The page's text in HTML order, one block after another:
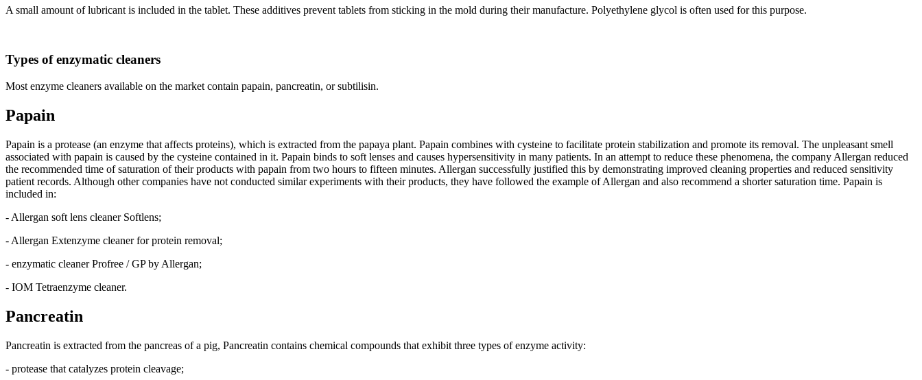
A small amount of lubricant is included in the tablet. These additives prevent tablets from sticking in the mold during their manufacture. Polyethylene glycol is often used for this purpose.
Types of enzymatic cleaners
Most enzyme cleaners available on the market contain papain, pancreatin, or subtilisin.
Papain
Papain is a protease (an enzyme that affects proteins), which is extracted from the papaya plant. Papain combines with cysteine to facilitate protein stabilization and promote its removal. The unpleasant smell
associated with papain is caused by the cysteine contained in it. Papain binds to soft lenses and causes hypersensitivity in many patients. In an attempt to reduce these phenomena, the company Allergan reduced
the recommended time of saturation of their products with papain from two hours to fifteen minutes. Allergan successfully justified this by demonstrating improved cleaning properties and reduced sensitivity
patient records. Although other companies have not conducted similar experiments with their products, they have followed the example of Allergan and also recommend a shorter saturation time. Papain is
included in:
- Allergan soft lens cleaner Softlens;
- Allergan Extenzyme cleaner for protein removal;
- enzymatic cleaner Profree / GP by Allergan;
- IOM Tetraenzyme cleaner.
Pancreatin
Pancreatin is extracted from the pancreas of a pig, Pancreatin contains chemical compounds that exhibit three types of enzyme activity:
- protease that catalyzes protein cleavage;